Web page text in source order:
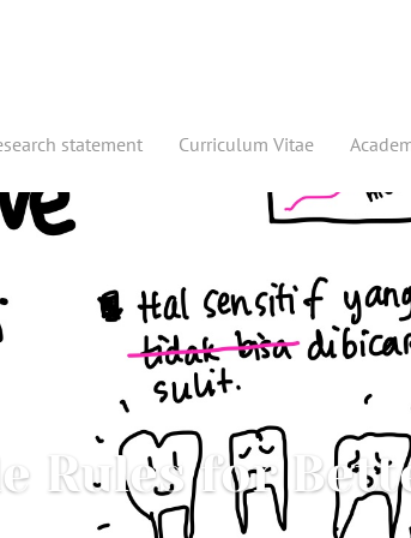
statement Curriculum Vitae
Rules for